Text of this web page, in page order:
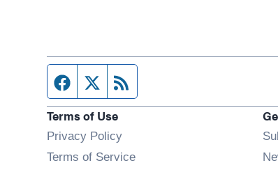
Facebook page
Twitter feed
Terms of Use
Privacy Policy
Terms of Service